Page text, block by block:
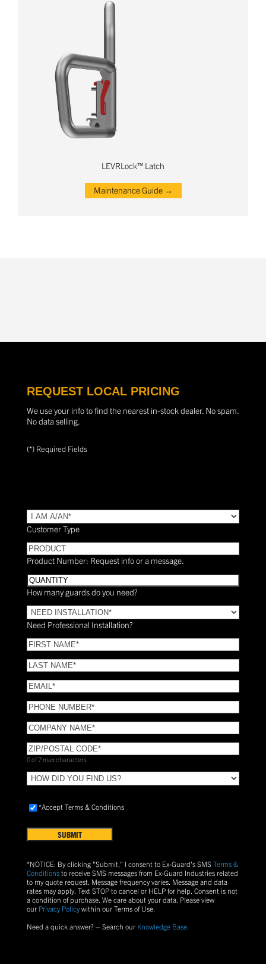
LEVRLock™ Latch
Maintenance Guide →
REQUEST LOCAL PRICING
We use your info to find the nearest in-stock dealer. No spam.
No data selling.
(*) Required Fields
TYPE(Required)
Customer Type
PRODUCT
Product Number: Request info or a message.
Quantity
How many guards do you need?
Need
Installation?
*
(Required)
Need Professional Installation?
FIRST
NAME(Required)
LAST
NAME(Required)
Email(Required)
Phone(Required)
COMPANY
NAME(Required)
ZIP/POSTAL
CODE(Required)
0 of 7 max characters
HOW
DID
FIND
Accept
&
Conditions(Required)
*Accept Terms & Conditions
*NOTICE: By clicking "Submit," I consent to Ex-Guard's SMS Terms &
Conditionsto receive SMS messages from Ex-Guard Industries related
to my quote request. Message frequency varies. Message and data
rates may apply. Text STOPto cancel or HELPfor help. Consent is not
a condition of purchase. We care about your data. Please view
our Privacy Policywithin our Terms of Use.
Need a quick answer? – Search our Knowledge Base.